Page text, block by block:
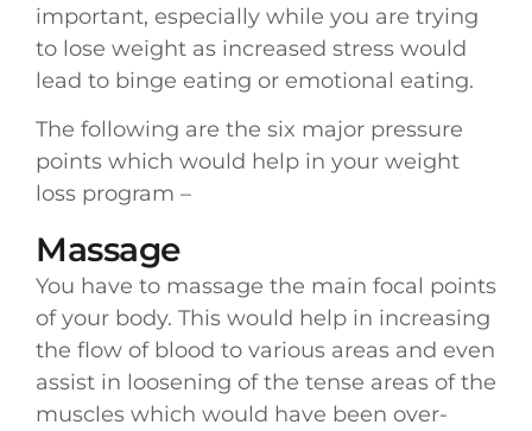
important, especially while you are trying
to lose weight as increased stress would
lead to binge eating or emotional eating.
The following are the six major pressure
points which would help in your weight
loss program –
Massage
You have to massage the main focal points
of your body. This would help in increasing
the flow of blood to various areas and even
assist in loosening of the tense areas of the
muscles which would have been over-